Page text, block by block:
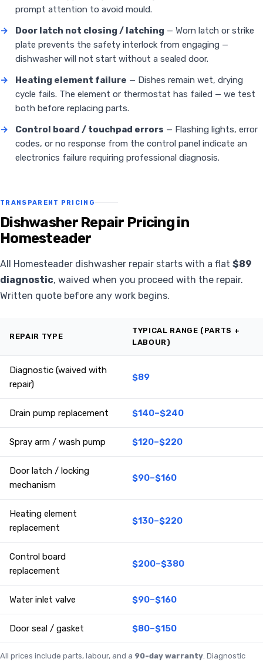
prompt attention to avoid mould.
→
Door latch not closing / latching — Worn latch or strike
plate prevents the safety interlock from engaging —
dishwasher will not start without a sealed door.
→
Heating element failure — Dishes remain wet, drying
cycle fails. The element or thermostat has failed — we test
both before replacing parts.
→
Control board / touchpad errors — Flashing lights, error
codes, or no response from the control panel indicate an
electronics failure requiring professional diagnosis.
TRANSPARENT PRICING
Dishwasher Repair Pricing in
Homesteader
All Homesteader dishwasher repair starts with a flat $89
diagnostic, waived when you proceed with the repair.
Written quote before any work begins.
REPAIR TYPE
TYPICAL RANGE (PARTS +
LABOUR)
Diagnostic (waived with
repair)
$89
Drain pump replacement $140–$240
Spray arm / wash pump $120–$220
Door latch / locking
mechanism
$90–$160
Heating element
replacement
$130–$220
Control board
replacement
$200–$380
Water inlet valve $90–$160
Door seal / gasket $80–$150
All prices include parts, labour, and a 90-day warranty. Diagnostic